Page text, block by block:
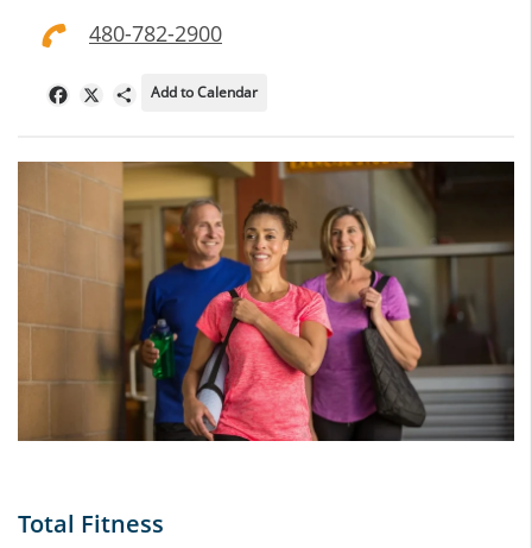
480-782-2900
FacebookShare
Add to Calendar
Total Fitness